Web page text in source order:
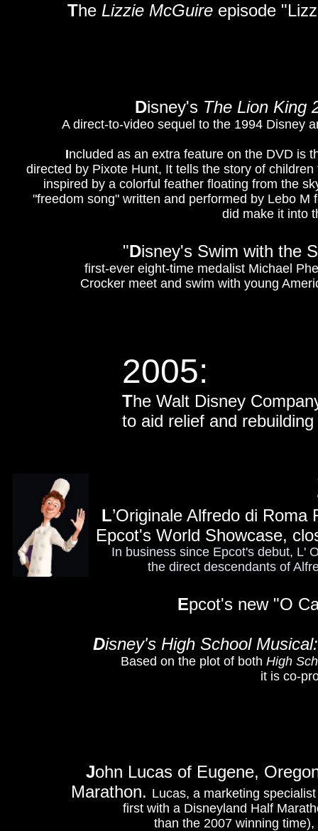
2005:
The Walt Disney
to aid relief and
The Lizzie McGuire episode
Disney's The Lion King
A direct-to-video sequel to the 1994 Disney
Included as an extra feature on the DVD is
directed by Pixote Hunt, It tells the story of
inspired by a colorful feather floating from the
"freedom song" written and performed by Lebo M
did make it into
"Disney's Swim with the
first-ever eight-time medalist Michael
Crocker meet and swim with young
L’Originale Alfredo di
Epcot's World Showcase,
In business since Epcot's debut, L'
the direct descendants of
Epcot's new "O
Disney's High School
Based on the plot of both High
it is co-
John Lucas of Eugene,
Marathon. Lucas, a marketing
first with a Disneyland Half
than the 2007 winning